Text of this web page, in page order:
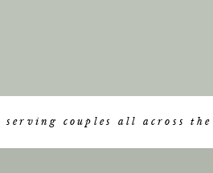
serving couples all across